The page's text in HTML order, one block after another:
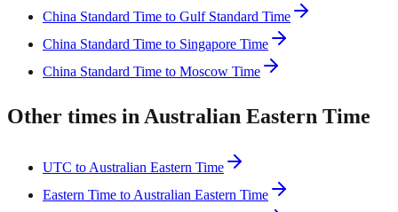
China Standard Time to Gulf Standard Time
China Standard Time to Singapore Time
China Standard Time to Moscow Time
Other times in Australian Eastern Time
UTC to Australian Eastern Time
Eastern Time to Australian Eastern Time